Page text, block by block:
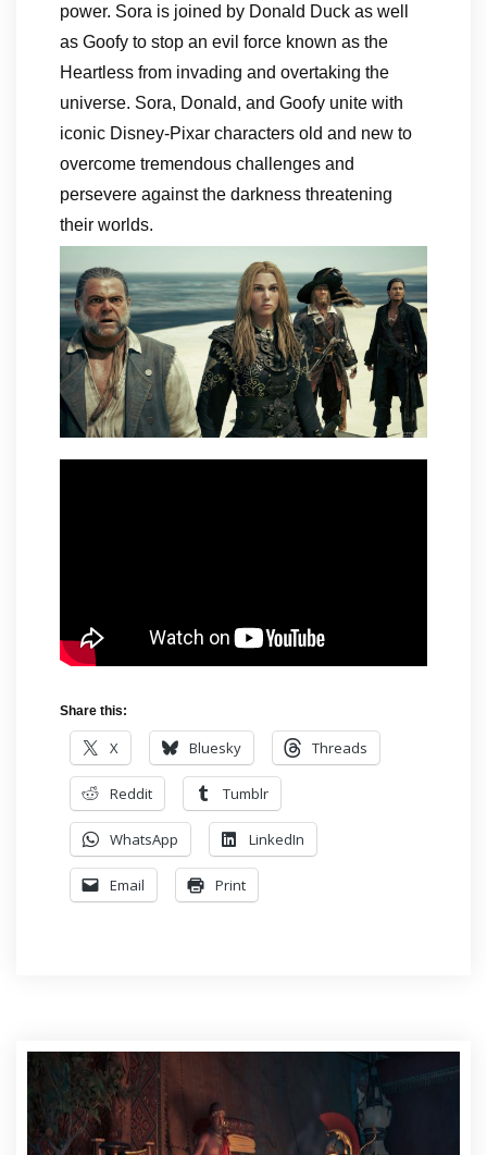
power. Sora is joined by Donald Duck as well
as Goofy to stop an evil force known as the
Heartless from invading and overtaking the
universe. Sora, Donald, and Goofy unite with
iconic Disney-Pixar characters old and new to
overcome tremendous challenges and
persevere against the darkness threatening
their worlds.
Share this:
X Bluesky Threads
Reddit Tumblr
WhatsApp LinkedIn
Email Print